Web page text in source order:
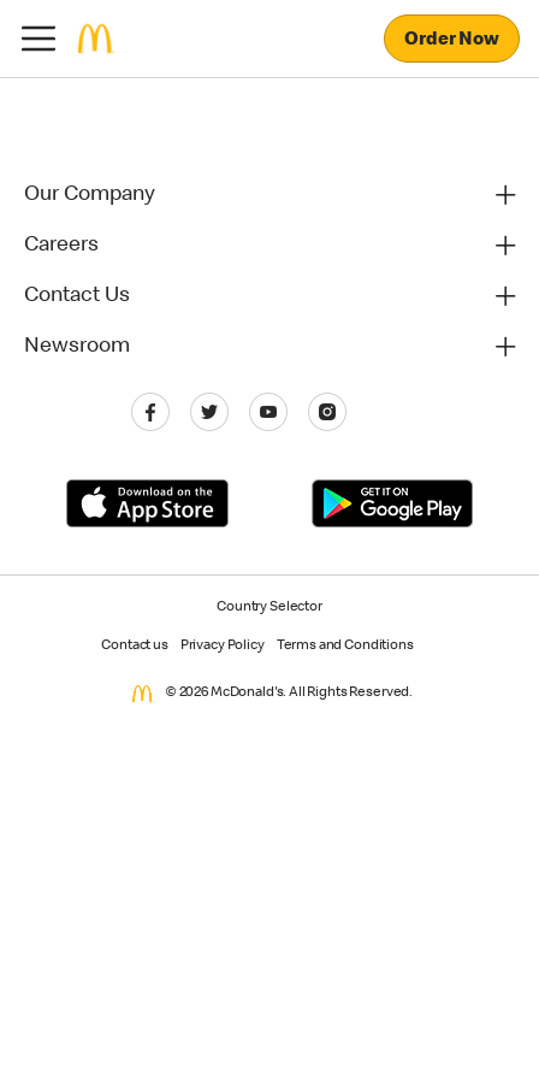
Order Now
Our Company
Careers
Contact Us
Newsroom
Country Selector
Contact us Privacy Policy Terms and Conditions
© 2026 McDonald's. All Rights Reserved.